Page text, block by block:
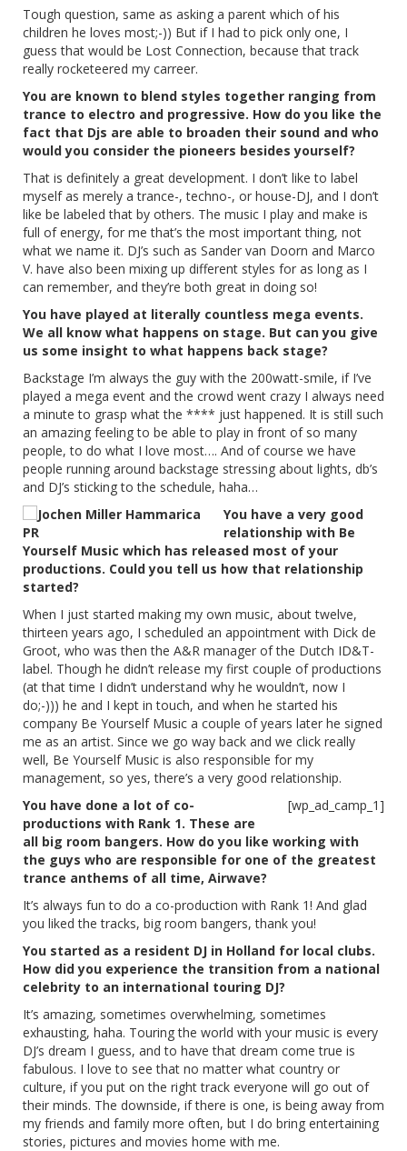
Tough question, same as asking a parent which of his
children he loves most;-)) But if I had to pick only one, I
guess that would be Lost Connection, because that track
really rocketeered my carreer.
You are known to blend styles together ranging from
trance to electro and progressive. How do you like the
fact that Djs are able to broaden their sound and who
would you consider the pioneers besides yourself?
That is definitely a great development. I don’t like to label
myself as merely a trance-, techno-, or house-DJ, and I don’t
like be labeled that by others. The music I play and make is
full of energy, for me that’s the most important thing, not
what we name it. DJ’s such as Sander van Doorn and Marco
V. have also been mixing up different styles for as long as I
can remember, and they’re both great in doing so!
You have played at literally countless mega events.
We all know what happens on stage. But can you give
us some insight to what happens back stage?
Backstage I’m always the guy with the 200watt-smile, if I’ve
played a mega event and the crowd went crazy I always need
a minute to grasp what the **** just happened. It is still such
an amazing feeling to be able to play in front of so many
people, to do what I love most…. And of course we have
people running around backstage stressing about lights, db’s
and DJ’s sticking to the schedule, haha…
You have a very good
relationship with Be
Yourself Music which has released most of your
productions. Could you tell us how that relationship
started?
When I just started making my own music, about twelve,
thirteen years ago, I scheduled an appointment with Dick de
Groot, who was then the A&R manager of the Dutch ID&T-
label. Though he didn’t release my first couple of productions
(at that time I didn’t understand why he wouldn’t, now I
do;-))) he and I kept in touch, and when he started his
company Be Yourself Music a couple of years later he signed
me as an artist. Since we go way back and we click really
well, Be Yourself Music is also responsible for my
management, so yes, there’s a very good relationship.
[wp_ad_camp_1]
You have done a lot of co-
productions with Rank 1. These are
all big room bangers. How do you like working with
the guys who are responsible for one of the greatest
trance anthems of all time, Airwave?
It’s always fun to do a co-production with Rank 1! And glad
you liked the tracks, big room bangers, thank you!
You started as a resident DJ in Holland for local clubs.
How did you experience the transition from a national
celebrity to an international touring DJ?
It’s amazing, sometimes overwhelming, sometimes
exhausting, haha. Touring the world with your music is every
DJ’s dream I guess, and to have that dream come true is
fabulous. I love to see that no matter what country or
culture, if you put on the right track everyone will go out of
their minds. The downside, if there is one, is being away from
my friends and family more often, but I do bring entertaining
stories, pictures and movies home with me.